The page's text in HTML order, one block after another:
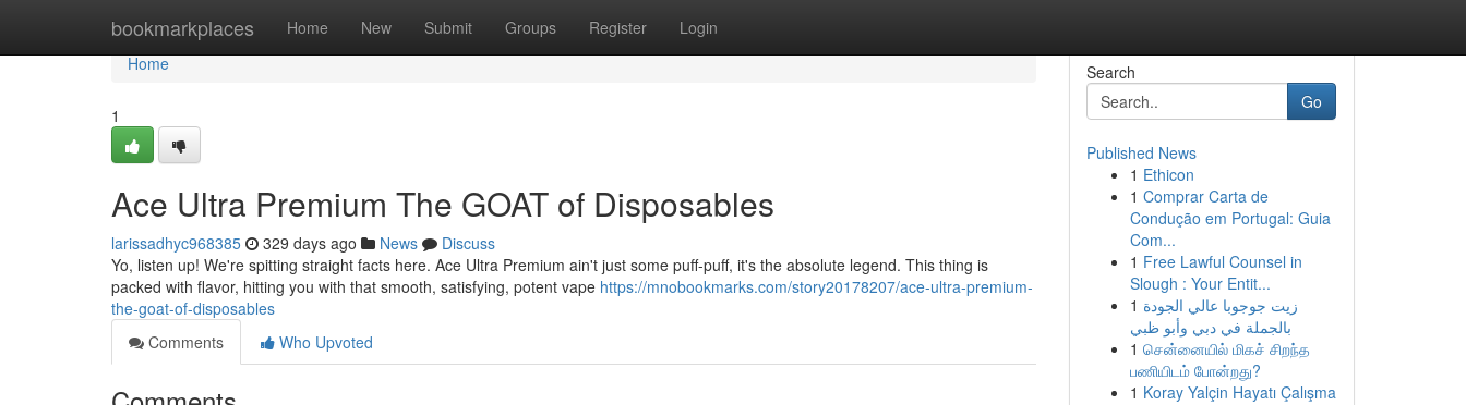
bookmarkplaces Home New Submit Groups Register Login
Home
Home
1
Ace Ultra Premium The GOAT of Disposables
larissadhyc968385 329 days ago News
Discuss
Yo, listen up! We're spitting straight facts here. Ace Ultra Premium ain't just some puff-puff, it's the absolute legend. This thing is
packed with flavor, hitting you with that smooth, satisfying, potent vape https://mnobookmarks.com/story20178207/ace-ultra-premium-
the-goat-of-disposables
Comments
Who Upvoted
Search
Go
Published News
1 Ethicon
1 Comprar Carta de
Condução em Portugal: Guia
Com...
1 Free Lawful Counsel in
Slough : Your Entit...
1 زيت جوجوبا عالي الجودة
بالجملة في دبي وأبو ظبي
1 சென்னையில் மிகச் சிறந்த
பணியிடம் போன்றது?
1 Koray Yalçin Hayatı Çalışma